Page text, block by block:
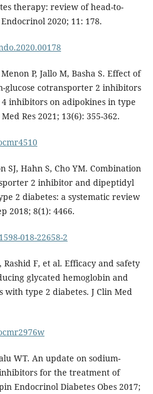
therapy: review of head-to-
2020; 11: 178.
P, Jallo M, Basha S. Effect of
glucose cotransporter 2 inhibitors
inhibitors on adipokines in type
Res 2021; 13(6): 355-362.
SJ, Hahn S, Cho YM. Combination
2 inhibitor and dipeptidyl
2 diabetes: a systematic review
2018; 8(1): 4466.
018-22658-2
F, et al. Efficacy and safety
glycated hemoglobin and
type 2 diabetes. J Clin Med
WT. An update on sodium-
for the treatment of
Endocrinol Diabetes Obes 2017;